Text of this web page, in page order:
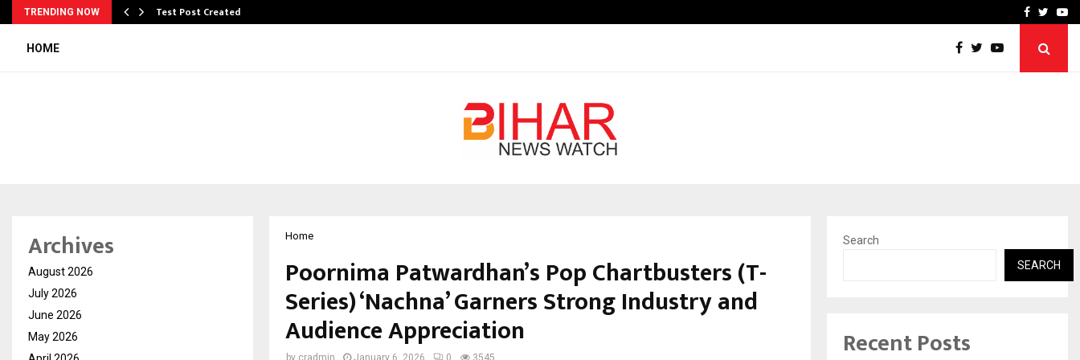
TRENDING NOW Test Post Created THE CHRONICLEFacebook
HOME
Home
Poornima Patwardhan’s Pop Chartbusters (T-
Series) ‘Nachna’ Garners Strong Industry and
Audience Appreciation
Archives
August 2026
July 2026
June 2026
May 2026
Search
SEARCH
Recent Posts